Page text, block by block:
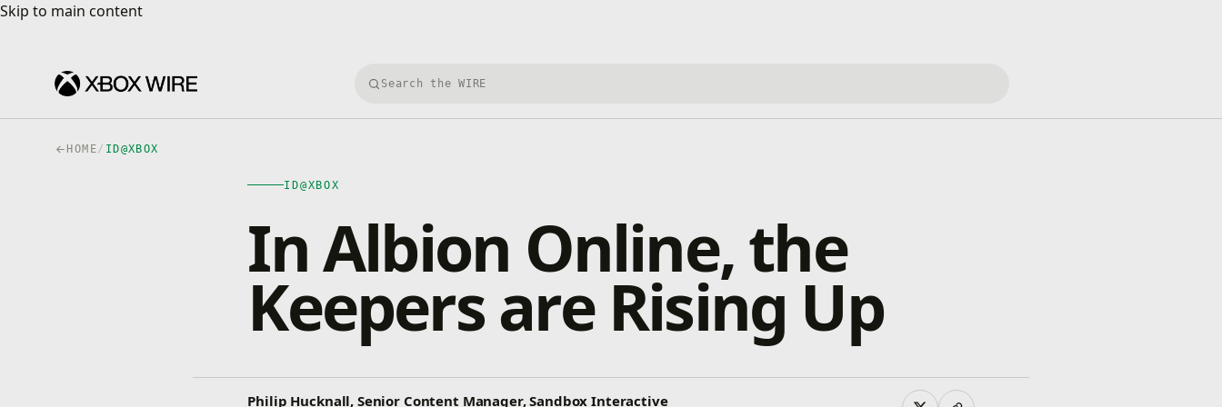
Skip to main content
Skip to main content
Search Xbox Wire
HOME/ ID@XBOX
ID@XBOX
In Albion Online, the
Keepers are Rising Up
Philip Hucknall, Senior Content Manager, Sandbox Interactive